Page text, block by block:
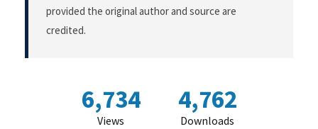
provided the original author and source are
credited.
6,734
Views
4,762
Downloads